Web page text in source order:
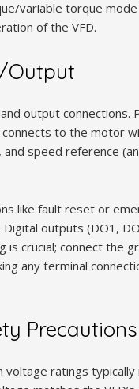
variable torque
of the VFD.
Output
output connections.
to the motor
speed reference
like fault reset or
outputs (DO1,
crucial; connect the
any terminal
Precautions
ratings